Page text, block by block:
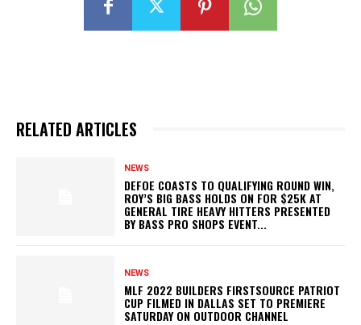
RELATED ARTICLES
NEWS
DEFOE COASTS TO QUALIFYING ROUND WIN,
ROY’S BIG BASS HOLDS ON FOR $25K AT
GENERAL TIRE HEAVY HITTERS PRESENTED
BY BASS PRO SHOPS EVENT...
NEWS
MLF 2022 BUILDERS FIRSTSOURCE PATRIOT
CUP FILMED IN DALLAS SET TO PREMIERE
SATURDAY ON OUTDOOR CHANNEL